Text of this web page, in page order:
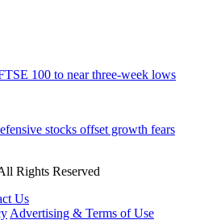
100 to near three-week lows
stocks offset growth fears
Rights Reserved
Us
Advertising & Terms of Use